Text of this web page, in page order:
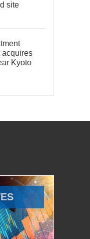
site
acquires
Kyoto